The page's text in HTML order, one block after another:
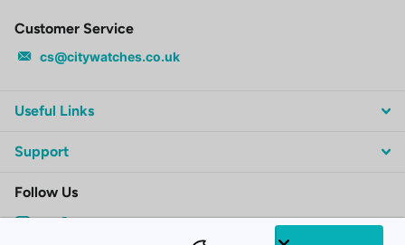
Customer Service
cs@citywatches.co.uk
Useful Links
Support
Follow Us